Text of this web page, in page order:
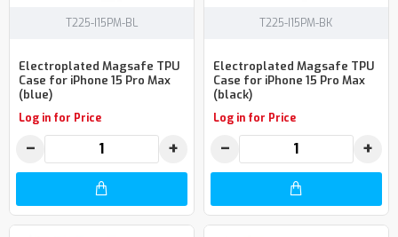
T225-I15PM-BL
Electroplated Magsafe TPU
Case for iPhone 15 Pro Max
(blue)
Log in for Price
− +
T225-I15PM-BK
Electroplated Magsafe TPU
Case for iPhone 15 Pro Max
(black)
Log in for Price
− +